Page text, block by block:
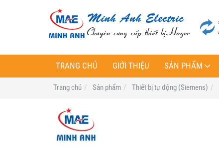
TRANG CHỦ GIỚI THIỆU SẢN PHẨM
Trang chủ Sản phẩm Thiết bị tự động (Siemens)